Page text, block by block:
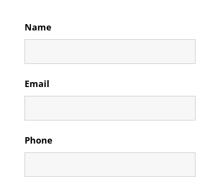
Name
Email
Phone